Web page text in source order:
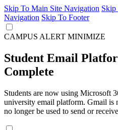
Skip To Main Site Navigation Skip
Navigation Skip To Footer
CAMPUS ALERT MINIMIZE
Student Email
Complete
Students are now using Microsoft
university email platform. Gmail is
no longer be used to send or